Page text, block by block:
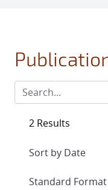
2 Results